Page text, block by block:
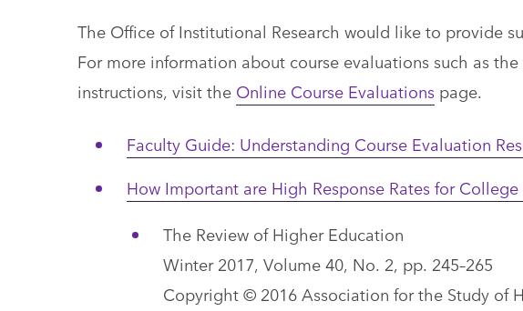
The Office of Institutional Research would like to provide
For more information about course evaluations such as
instructions, visit the Online Course Evaluationspage.
Faculty Guide: Understanding Course Evaluation
How Important are High Response Rates for College
The Review of Higher Education
Winter 2017, Volume 40, No. 2, pp. 245–265
Copyright © 2016 Association for the Study of